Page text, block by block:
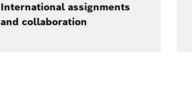
International assignments
and collaboration